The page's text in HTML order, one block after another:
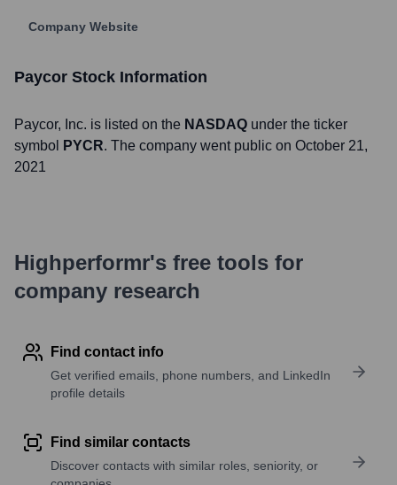
Company Website
Paycor Stock Information
Paycor, Inc. is listed on the NASDAQ under the ticker
symbol
PYCR. The company went public on October 21,
2021
Highperformr's free tools for
company research
Find contact info
Get verified emails, phone numbers, and LinkedIn
profile details
Find similar contacts
Discover contacts with similar roles, seniority, or